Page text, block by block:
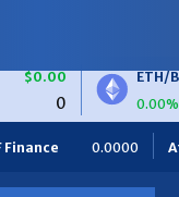
ETH/BTC
0.00%
ETH/EUR
Africa Foodies